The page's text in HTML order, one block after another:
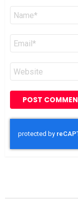
Name
Email
Website